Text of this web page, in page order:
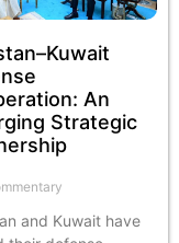
An
Strategic
and Kuwait have